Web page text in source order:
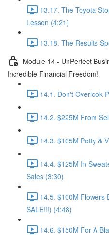
13.17. The Toyota
Lesson (4:21)
13.18. The Results
Module 14 - UnPerfect
Incredible Financial Freedom!
14.1. Don't Overlook
14.2. $225M From
14.3. $165M Potty &
14.4. $125M In
Sales (3:30)
14.5. $100M Flowers
SALE!!!) (4:48)
14.6. $150M For A